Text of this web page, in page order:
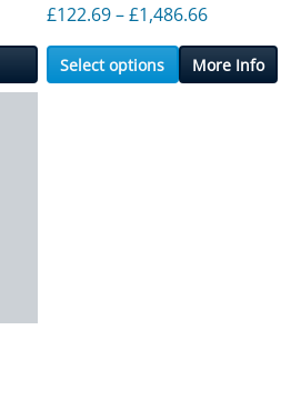
£122.69–£1,486.66Price
Select options More Info
range: £219.03 through £4,670.93